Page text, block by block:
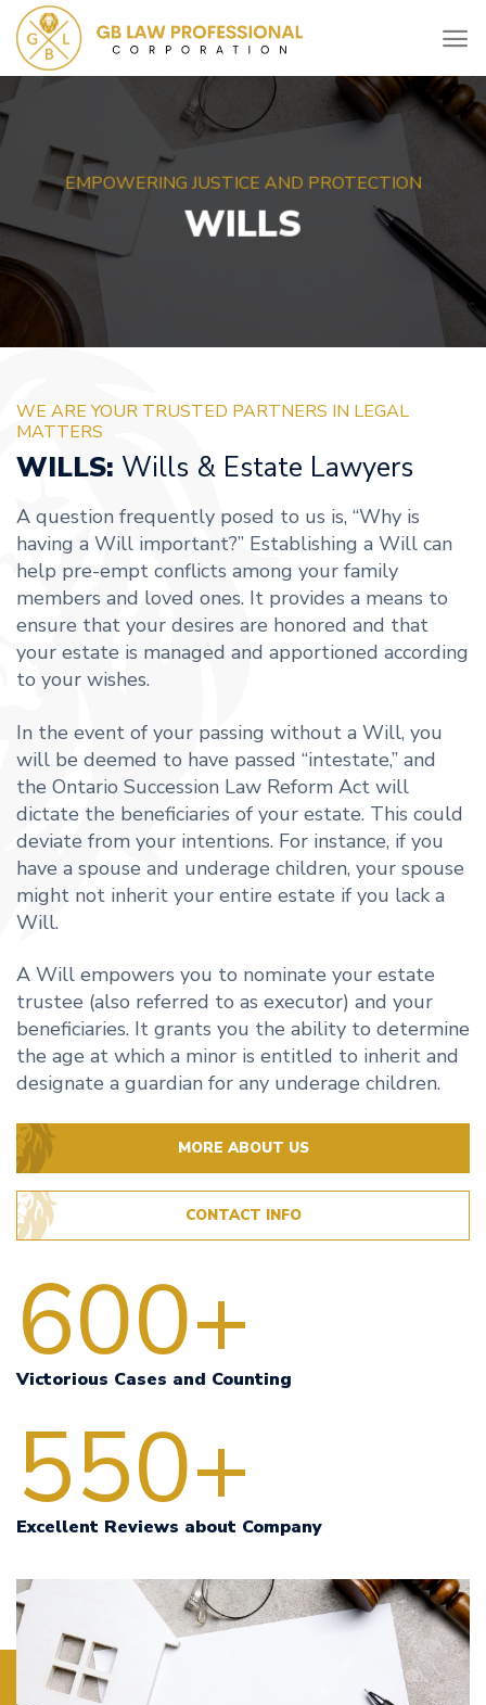
Skip
to
content
EMPOWERING JUSTICE AND PROTECTION
WILLS
WE ARE YOUR TRUSTED PARTNERS IN LEGAL
MATTERS
WILLS: Wills & Estate Lawyers
A question frequently posed to us is, “Why is
having a Will important?” Establishing a Will can
help pre-empt conflicts among your family
members and loved ones. It provides a means to
ensure that your desires are honored and that
your estate is managed and apportioned according
to your wishes.
In the event of your passing without a Will, you
will be deemed to have passed “intestate,” and
the Ontario Succession Law Reform Act will
dictate the beneficiaries of your estate. This could
deviate from your intentions. For instance, if you
have a spouse and underage children, your spouse
might not inherit your entire estate if you lack a
Will.
A Will empowers you to nominate your estate
trustee (also referred to as executor) and your
beneficiaries. It grants you the ability to determine
the age at which a minor is entitled to inherit and
designate a guardian for any underage children.
MORE ABOUT US
CONTACT INFO
600+
Victorious Cases and Counting
550+
Excellent Reviews about Company